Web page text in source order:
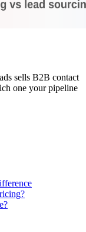
sells B2B contact
one your pipeline